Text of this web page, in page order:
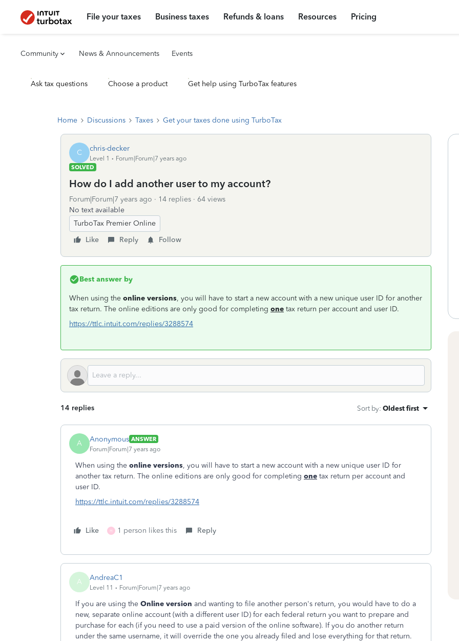
File your taxes Business taxes Refunds & loans Resources Pricing
Community News & Announcements Events
Ask tax questions Choose a product Get help using TurboTax features
Home Discussions Taxes Get your taxes done using TurboTax
C chris-decker
Level 1
Forum|Forum|7 years ago
SOLVED
How do I add another user to my account?
Forum|Forum|7 years ago 14 replies
64 views
No text available
TurboTax Premier Online
Like
Reply Follow
Best answer by
When using the online versions, you will have to start a new account with a new unique user ID for another
tax return. The online editions are only good for completing one tax return per account and user ID.
https://ttlc.intuit.com/replies/3288574
14 replies Sort by: Oldest first
A Anonymous ANSWER
Forum|Forum|7 years ago
When using the online versions, you will have to start a new account with a new unique user ID for
another tax return. The online editions are only good for completing one tax return per account and
user ID.
https://ttlc.intuit.com/replies/3288574
Like H 1 person likes this Reply
A AndreaC1
Level 11 Forum|Forum|7 years ago
If you are using the Online version and wanting to file another person's return, you would have to do a
new, separate online account (with a different user ID) for each federal return you want to prepare and
purchase for each (if you need to use a paid version of the online software). If you do another return
under the same username, it will override the one you already filed and lose everything for that return.